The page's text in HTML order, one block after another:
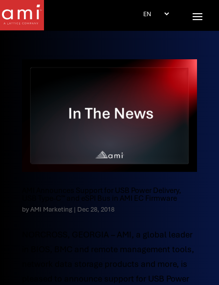
AMI Announces Support for USB Power Delivery,
USB Type-C™ and eSPI Bus in AMI EC Firmware
byAMI Marketing| Dec 28, 2018
NORCROSS, GEORGIA – AMI, a global leader
in BIOS, BMC and remote management tools,
network data storage products and more, is
pleased to announce support for USB Power